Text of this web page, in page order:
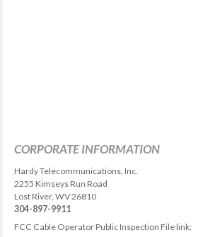
CORPORATE INFORMATION
Hardy Telecommunications, Inc.
2255 Kimseys Run Road
Lost River, WV 26810
304-897-9911
FCC Cable Operator Public Inspection File link: